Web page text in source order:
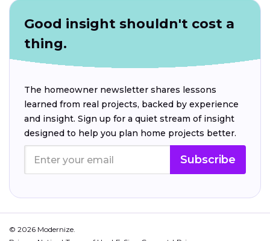
Good insight shouldn't cost a
thing.
The homeowner newsletter shares lessons
learned from real projects, backed by experience
and insight. Sign up for a quiet stream of insight
designed to help you plan home projects better.
Subscribe
© 2026 Modernize.